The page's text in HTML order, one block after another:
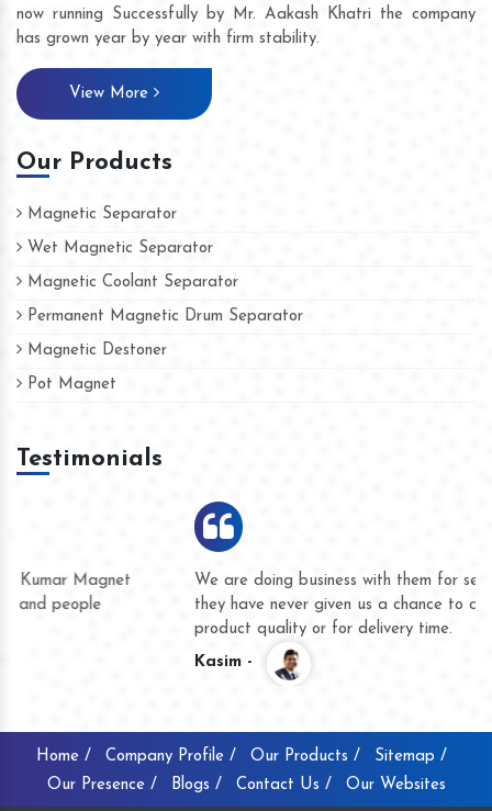
now running Successfully by Mr. Aakash Khatri the company
has grown year by year with firm stability.
View More
Our Products
Magnetic Separator
Wet Magnetic Separator
Magnetic Coolant Separator
Permanent Magnetic Drum Separator
Magnetic Destoner
Pot Magnet
Testimonials
We are doing business with them for several years now and
they have never given us a chance to complain whether for
product quality or for delivery time.
Home / Company Profile / Our Products /
Sitemap /
Our Presence /
Blogs / Contact Us / Our Websites